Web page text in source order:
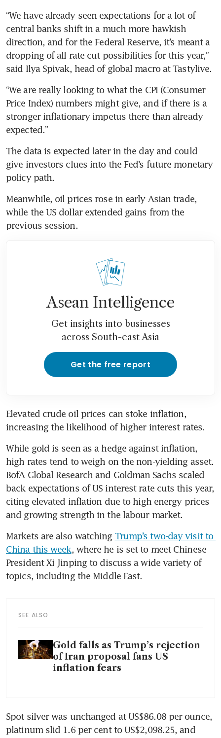
“We have already seen expectations for a lot of
central banks shift in a much more hawkish
direction, and for the Federal Reserve, it’s meant a
dropping of all rate cut possibilities for this year,”
said Ilya Spivak, head of global macro at Tastylive.
“We are really looking to what the CPI (Consumer
Price Index) numbers might give, and if there is a
stronger inflationary impetus there than already
expected.”
The data is expected later in the day and could
give investors clues into the Fed’s future monetary
policy path.
Meanwhile, oil prices rose in early Asian trade,
while the US dollar extended gains from the
previous session.
Asean Intelligence
Get insights into businesses
across South-east Asia
Get the free report
Elevated crude oil prices can stoke inflation,
increasing the likelihood of higher interest rates.
While gold is seen as a hedge against inflation,
high rates tend to weigh on the non-yielding asset.
BofA Global Research and Goldman Sachs scaled
back expectations of US interest rate cuts this year,
citing elevated inflation due to high energy prices
and growing strength in the labour market.
Markets are also watching Trump’s two-day visit to
China this week, where he is set to meet Chinese
President Xi Jinping to discuss a wide variety of
topics, including the Middle East.
SEE ALSO
Gold falls as Trump’s rejection
of Iran proposal fans US
inflation fears
Spot silver was unchanged at US$86.08 per ounce,
platinum slid 1.6 per cent to US$2,098.25, and